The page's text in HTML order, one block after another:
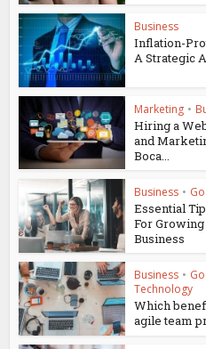
Business
Inflation-
A Strategic
Marketing •
Hiring a
and
Boca...
Business •
Essential
For Growing
Business
Business •
Technology
Which
agile team